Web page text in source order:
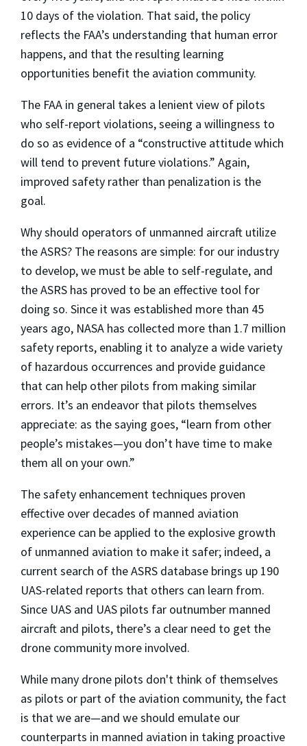
10 days of the violation. That said, the policy
reflects the FAA’s understanding that human error
happens, and that the resulting learning
opportunities benefit the aviation community.
The FAA in general takes a lenient view of pilots
who self-report violations, seeing a willingness to
do so as evidence of a “constructive attitude which
will tend to prevent future violations.” Again,
improved safety rather than penalization is the
goal.
Why should operators of unmanned aircraft utilize
the ASRS? The reasons are simple: for our industry
to develop, we must be able to self-regulate, and
the ASRS has proved to be an effective tool for
doing so. Since it was established more than 45
years ago, NASA has collected more than 1.7 million
safety reports, enabling it to analyze a wide variety
of hazardous occurrences and provide guidance
that can help other pilots from making similar
errors. It’s an endeavor that pilots themselves
appreciate: as the saying goes, “learn from other
people’s mistakes—you don’t have time to make
them all on your own.”
The safety enhancement techniques proven
effective over decades of manned aviation
experience can be applied to the explosive growth
of unmanned aviation to make it safer; indeed, a
current search of the ASRS database brings up 190
UAS-related reports that others can learn from.
Since UAS and UAS pilots far outnumber manned
aircraft and pilots, there’s a clear need to get the
drone community more involved.
While many drone pilots don't think of themselves
as pilots or part of the aviation community, the fact
is that we are—and we should emulate our
counterparts in manned aviation in taking proactive